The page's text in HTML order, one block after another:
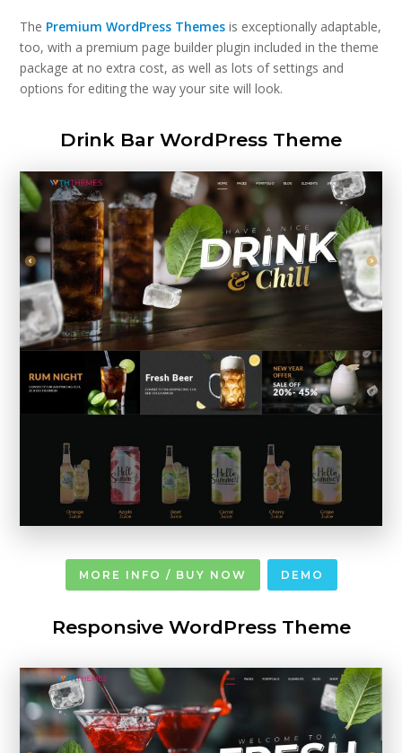
The Premium WordPress Themes is exceptionally adaptable,
too, with a premium page builder plugin included in the theme
package at no extra cost, as well as lots of settings and
options for editing the way your site will look.
Drink Bar WordPress Theme
MORE INFO / BUY NOW DEMO
Responsive WordPress Theme